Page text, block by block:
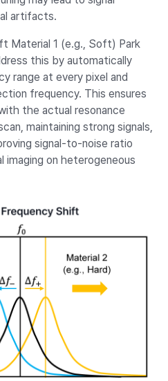
artifacts.
Material 1 (e.g., Soft) Park
this by automatically
range at every pixel and
frequency. This ensures
the actual resonance
maintaining strong signals,
signal-to-noise ratio
imaging on heterogeneous